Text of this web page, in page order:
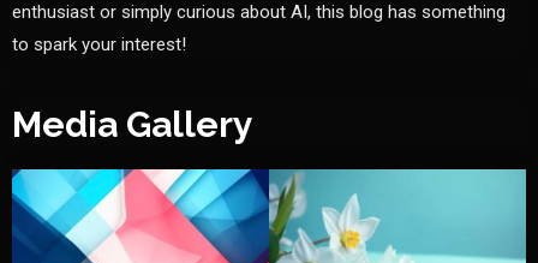
enthusiast or simply curious about AI, this blog has something
to spark your interest!
Media Gallery